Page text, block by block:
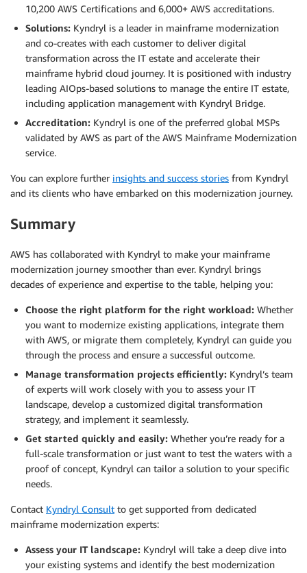
10,200 AWS Certifications and 6,000+ AWS accreditations.
Solutions: Kyndryl is a leader in mainframe modernization
and co-creates with each customer to deliver digital
transformation across the IT estate and accelerate their
mainframe hybrid cloud journey. It is positioned with industry
leading AIOps-based solutions to manage the entire IT estate,
including application management with Kyndryl Bridge.
Accreditation: Kyndryl is one of the preferred global MSPs
validated by AWS as part of the AWS Mainframe Modernization
service.
You can explore further insights and success stories from Kyndryl
and its clients who have embarked on this modernization journey.
Summary
AWS has collaborated with Kyndryl to make your mainframe
modernization journey smoother than ever. Kyndryl brings
decades of experience and expertise to the table, helping you:
Choose the right platform for the right workload: Whether
you want to modernize existing applications, integrate them
with AWS, or migrate them completely, Kyndryl can guide you
through the process and ensure a successful outcome.
Manage transformation projects efficiently: Kyndryl’s team
of experts will work closely with you to assess your IT
landscape, develop a customized digital transformation
strategy, and implement it seamlessly.
Get started quickly and easily: Whether you’re ready for a
full-scale transformation or just want to test the waters with a
proof of concept, Kyndryl can tailor a solution to your specific
needs.
Contact Kyndryl Consult to get supported from dedicated
mainframe modernization experts:
Assess your IT landscape: Kyndryl will take a deep dive into
your existing systems and identify the best modernization